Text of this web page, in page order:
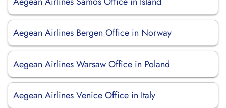
Aegean Airlines Bergen Office in Norway
Aegean Airlines Warsaw Office in Poland
Aegean Airlines Venice Office in Italy